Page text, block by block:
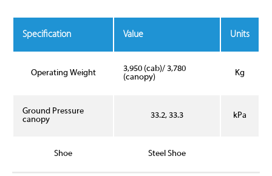
Specification Value Units
Operating Weight
3,950 (cab)/ 3,780
(canopy)
Kg
Ground Pressure
canopy
33.2, 33.3 kPa
Shoe Steel Shoe